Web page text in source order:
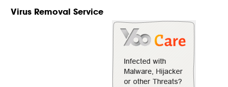
Virus Removal Service